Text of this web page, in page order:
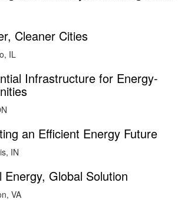
Cleaner Cities
IL
Infrastructure for Energy-
an Efficient Energy Future
IN
Energy, Global Solution
VA